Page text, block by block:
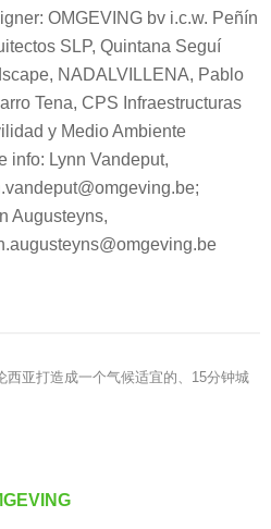
OMGEVING bv i.c.w. Peñín
SLP, Quintana Seguí
NADALVILLENA, Pablo
Tena, CPS Infraestructuras
y Medio Ambiente
info: Lynn Vandeput,
Augusteyns,
西亚打造成一个气候适宜的、15分钟城